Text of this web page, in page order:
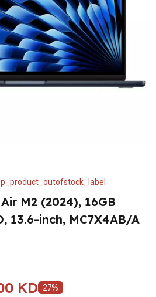
M2 (2024), 16GB
13.6-inch, MC7X4AB/A
KD 27%